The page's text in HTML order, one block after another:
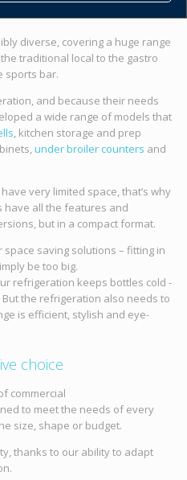
diverse, covering a huge range
traditional local to the gastro
sports bar.
and because their needs
a wide range of models that
, kitchen storage and prep
under broiler counters and
very limited space, that’s why
have all the features and
but in a compact format.
saving solutions – fitting in
be too big.
refrigeration keeps bottles cold -
the refrigeration also needs to
is efficient, stylish and eye-
choice
commercial
to meet the needs of every
size, shape or budget.
thanks to our ability to adapt